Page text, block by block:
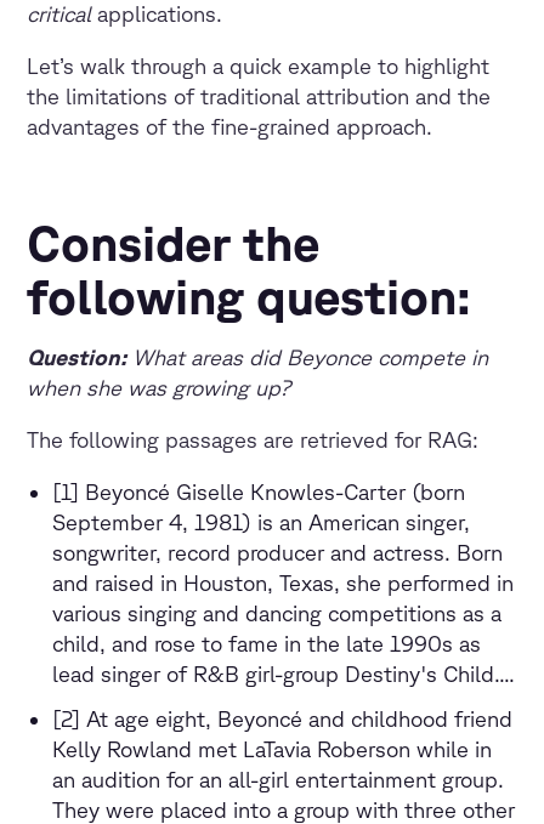
criticalapplications.
Let’s walk through a quick example to highlight
the limitations of traditional attribution and the
advantages of the fine-grained approach.
Consider the
following question:
Question:What areas did Beyonce compete in
when she was growing up?
The following passages are retrieved for RAG:
[1] Beyoncé Giselle Knowles-Carter (born
September 4, 1981) is an American singer,
songwriter, record producer and actress. Born
and raised in Houston, Texas, she performed in
various singing and dancing competitions as a
child, and rose to fame in the late 1990s as
lead singer of R&B girl-group Destiny's Child....
[2] At age eight, Beyoncé and childhood friend
Kelly Rowland met LaTavia Roberson while in
an audition for an all-girl entertainment group.
They were placed into a group with three other